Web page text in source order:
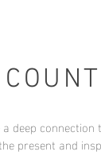
deep
present and